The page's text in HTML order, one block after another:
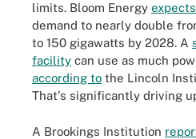
limits. Bloom Energy expects
demand to nearly double
to 150 gigawatts by 2028. A
facility can use as much
according to the Lincoln
That's significantly driving
A Brookings Institution